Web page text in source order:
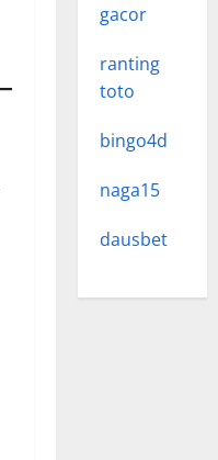
gacor
ranting
toto
bingo4d
naga15
dausbet